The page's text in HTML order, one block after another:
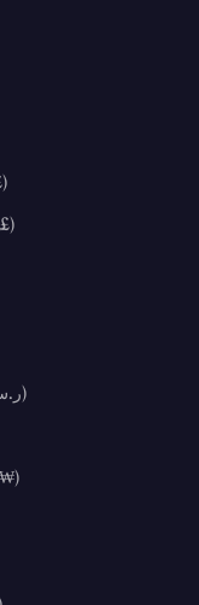
£)
New Zealand (GBP £)
Saudi Arabia (SAR ر.س)
South Korea (KRW ₩)